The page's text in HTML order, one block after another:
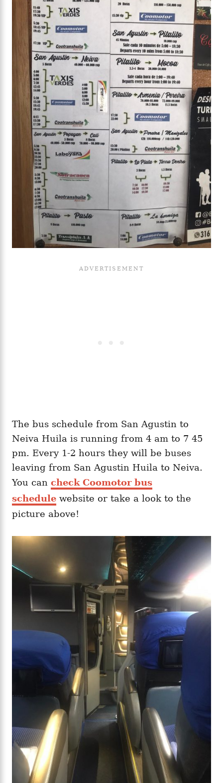
The bus schedule from San Agustin to
Neiva Huila is running from 4 am to 7 45
pm. Every 1-2 hours they will be buses
leaving from San Agustin Huila to Neiva.
You can check Coomotor bus
schedule website or take a look to the
picture above!